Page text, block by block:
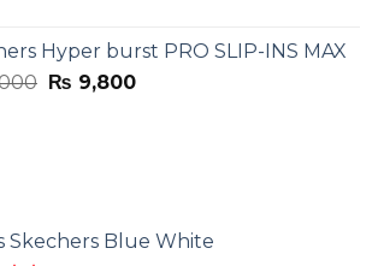
₨ 14,000.₨ 9,800.
Hyper burst PRO SLIP-INS MAX
Original
₨ 9,800Current
Skechers Blue White